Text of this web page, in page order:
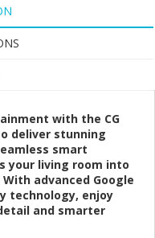
with the CG
deliver stunning
smart
your living room into
advanced Google
technology, enjoy
and smarter